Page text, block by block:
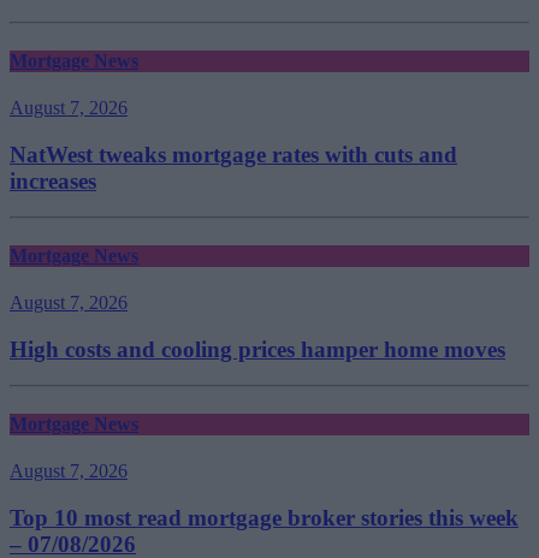
Mortgage News
August 7, 2026
NatWest tweaks mortgage rates with cuts and
increases
Mortgage News
August 7, 2026
High costs and cooling prices hamper home moves
Mortgage News
August 7, 2026
Top 10 most read mortgage broker stories this week
– 07/08/2026